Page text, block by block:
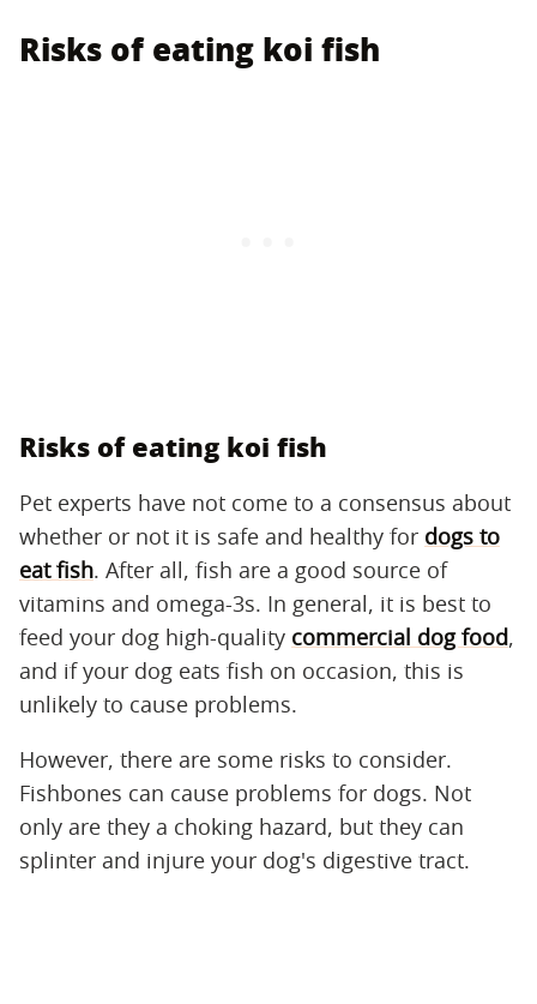
Risks of eating koi fish
Risks of eating koi fish
Pet experts have not come to a consensus about
whether or not it is safe and healthy for dogs to
eat fish. After all, fish are a good source of
vitamins and omega-3s. In general, it is best to
feed your dog high-quality commercial dog food,
and if your dog eats fish on occasion, this is
unlikely to cause problems.
However, there are some risks to consider.
Fishbones can cause problems for dogs. Not
only are they a choking hazard, but they can
splinter and injure your dog's digestive tract.